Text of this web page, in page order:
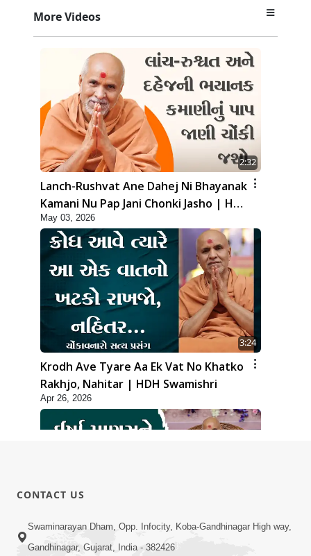
More Videos
2:32
Lanch-Rushvat Ane Dahej Ni Bhayanak
Kamani Nu Pap Jani Chonki Jasho | HDH
Swamishri
May 03, 2026
3:24
Krodh Ave Tyare Aa Ek Vat No Khatko
Rakhjo, Nahitar | HDH Swamishri
Apr 26, 2026
3:23
Irsha Manas Ne Andar Thi Khatam Kari
CONTACT US
Swaminarayan Dham, Opp. Infocity, Koba-Gandhinagar High way,
Gandhinagar, Gujarat, India - 382426